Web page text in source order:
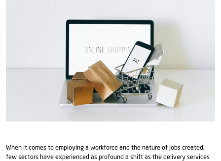
When it comes to employing a workforce and the nature of jobs created,
few sectors have experienced as profound a shift as the delivery services